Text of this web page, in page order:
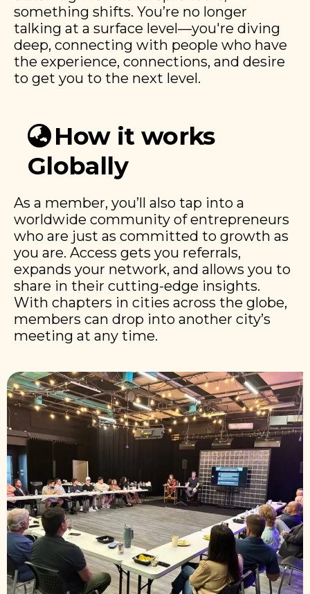
something shifts. You’re no longer
talking at a surface level—you're diving
deep, connecting with people who have
the experience, connections, and desire
to get you to the next level.
How it works
Globally
As a member, you’ll also tap into a
worldwide community of entrepreneurs
who are just as committed to growth as
you are. Access gets you referrals,
expands your network, and allows you to
share in their cutting-edge insights.
With chapters in cities across the globe,
members can drop into another city’s
meeting at any time.